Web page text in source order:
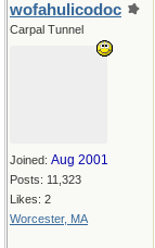
wofahulicodoc
Carpal Tunnel
Joined: Aug 2001
Posts: 11,323
Likes: 2
Worcester, MA